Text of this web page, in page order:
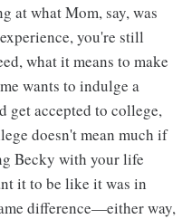
at what Mom, say, was
you're still
what it means to make
wants to indulge a
get accepted to college,
doesn't mean much if
Becky with your life
it to be like it was in
difference—either way,